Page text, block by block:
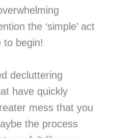
the ‘simple’ act
to begin!
decluttering
have quickly
mess that you
the process